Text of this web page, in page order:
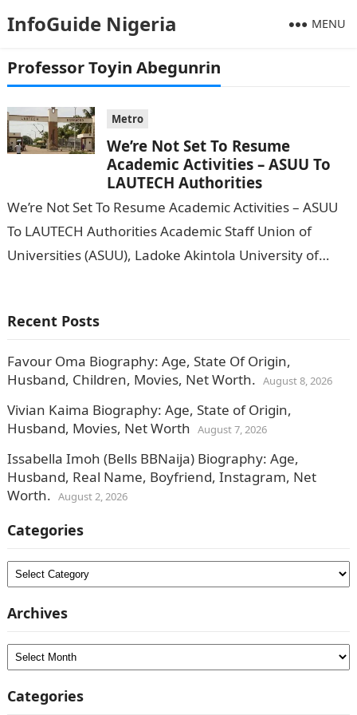
InfoGuide Nigeria MENU
Professor Toyin Abegunrin
Metro
We’re Not Set To Resume
Academic Activities – ASUU To
LAUTECH Authorities
We’re Not Set To Resume Academic Activities – ASUU
To LAUTECH Authorities Academic Staff Union of
Universities (ASUU), Ladoke Akintola University of
Recent Posts
Favour Oma Biography: Age, State Of Origin,
Husband, Children, Movies, Net Worth. August 8, 2026
Vivian Kaima Biography: Age, State of Origin,
Husband, Movies, Net Worth August 7, 2026
Issabella Imoh (Bells BBNaija) Biography: Age,
Husband, Real Name, Boyfriend, Instagram, Net
Worth. August 2, 2026
Categories
Categories
Archives
Archives
Categories